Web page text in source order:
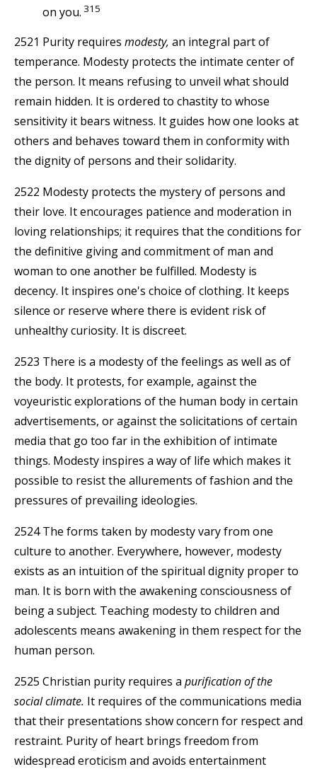
on you. 315
2521 Purity requires modesty, an integral part of
temperance. Modesty protects the intimate center of
the person. It means refusing to unveil what should
remain hidden. It is ordered to chastity to whose
sensitivity it bears witness. It guides how one looks at
others and behaves toward them in conformity with
the dignity of persons and their solidarity.
2522 Modesty protects the mystery of persons and
their love. It encourages patience and moderation in
loving relationships; it requires that the conditions for
the definitive giving and commitment of man and
woman to one another be fulfilled. Modesty is
decency. It inspires one's choice of clothing. It keeps
silence or reserve where there is evident risk of
unhealthy curiosity. It is discreet.
2523 There is a modesty of the feelings as well as of
the body. It protests, for example, against the
voyeuristic explorations of the human body in certain
advertisements, or against the solicitations of certain
media that go too far in the exhibition of intimate
things. Modesty inspires a way of life which makes it
possible to resist the allurements of fashion and the
pressures of prevailing ideologies.
2524 The forms taken by modesty vary from one
culture to another. Everywhere, however, modesty
exists as an intuition of the spiritual dignity proper to
man. It is born with the awakening consciousness of
being a subject. Teaching modesty to children and
adolescents means awakening in them respect for the
human person.
2525 Christian purity requires a purification of the
social climate. It requires of the communications media
that their presentations show concern for respect and
restraint. Purity of heart brings freedom from
widespread eroticism and avoids entertainment